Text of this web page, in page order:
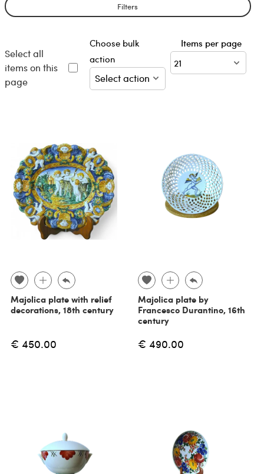
Filters
Select all
items on this
page
Choose bulk
action
Items per page
Majolica plate with relief
decorations, 18th century
€ 450.00
Majolica plate by
Francesco Durantino, 16th
century
€ 490.00